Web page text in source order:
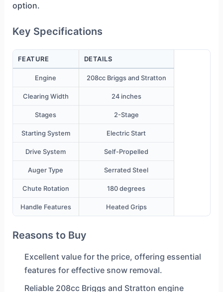
option.
Key Specifications
FEATURE DETAILS
Engine 208cc Briggs and Stratton
Clearing Width 24 inches
Stages 2-Stage
Starting System Electric Start
Drive System Self-Propelled
Auger Type Serrated Steel
Chute Rotation 180 degrees
Handle Features Heated Grips
Reasons to Buy
Excellent value for the price, offering essential
features for effective snow removal.
Reliable 208cc Briggs and Stratton engine